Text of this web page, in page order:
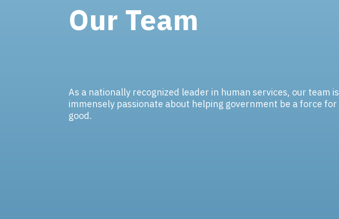
Our Team
As a nationally recognized leader in human services, our team is
immensely passionate about helping government be a force for
good.